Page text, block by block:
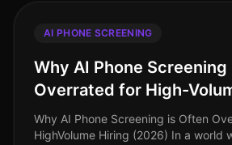
AI PHONE SCREENING
Why AI Phone
Overrated for High-
Why AI Phone Screening is Often
HighVolume Hiring (2026) In a world